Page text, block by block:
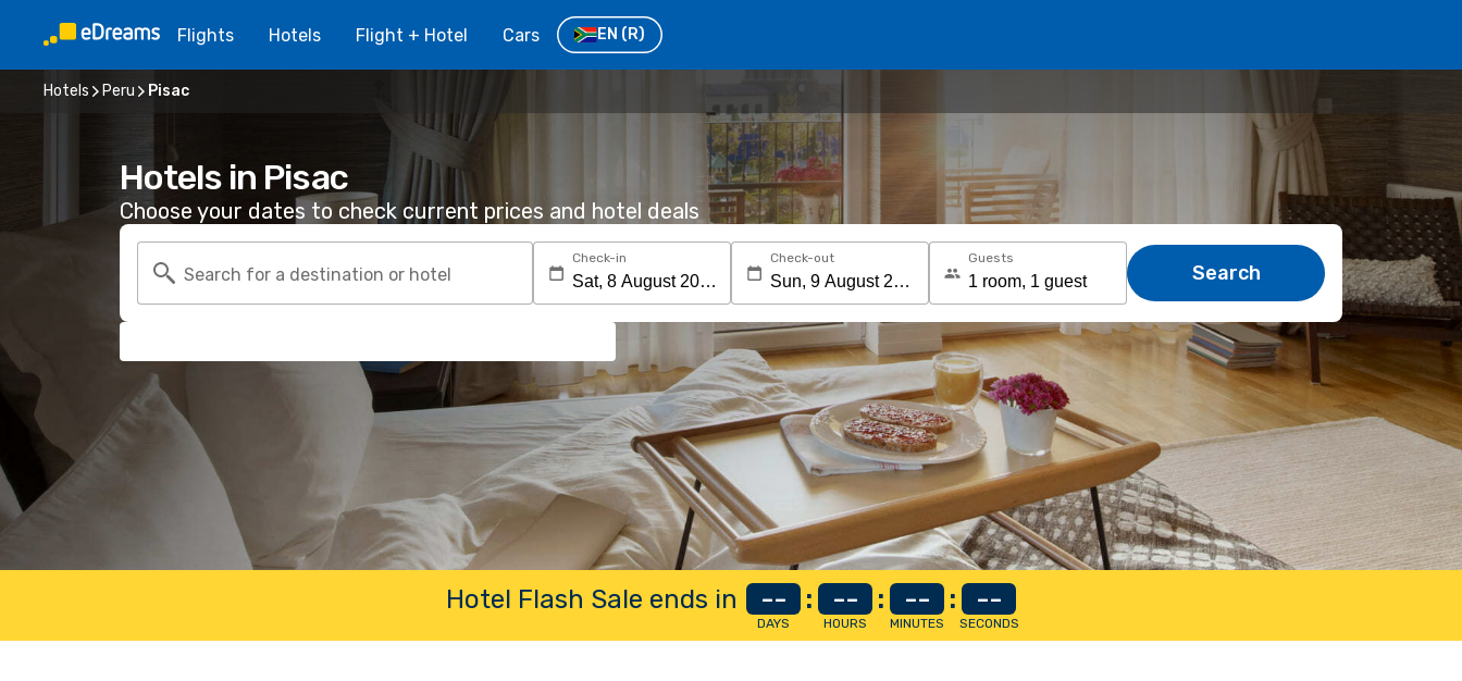
Flights Hotels Flight + Hotel Cars EN (R)
Hotels Peru Pisac
Hotels in Pisac
Choose your dates to check current prices and hotel deals
Search for a destination or hotel
Check-in Check-out Guests
Search
Hotel Flash Sale ends in --
DAYS
: --
HOURS
: --
MINUTES
: --
SECONDS